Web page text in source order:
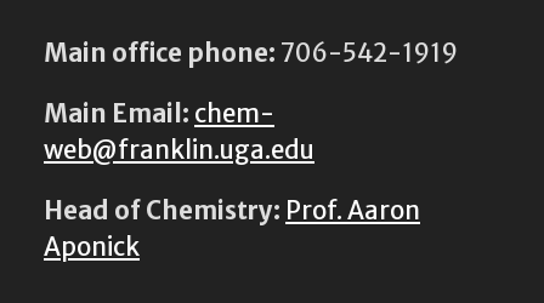
Main office phone: 706-542-1919
Main Email: chem-
web@franklin.uga.edu
Head of Chemistry: Prof. Aaron
Aponick